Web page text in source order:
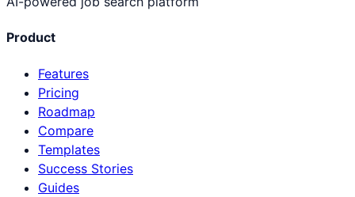
Product
Features
Pricing
Roadmap
Compare
Templates
Success Stories
Guides